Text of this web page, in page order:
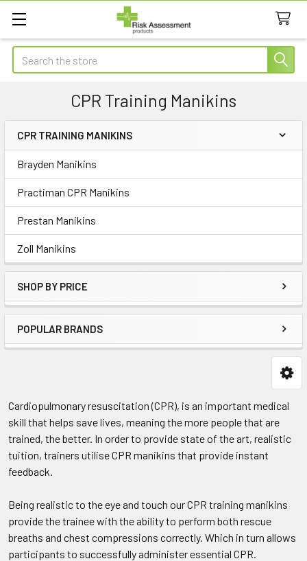
Search
CPR Training Manikins
Sidebar
CPR TRAINING MANIKINS
Brayden Manikins
Practiman CPR Manikins
Prestan Manikins
Zoll Manikins
SHOP BY PRICE
POPULAR BRANDS
Cardiopulmonary resuscitation (CPR), is an important medical
skill that helps save lives, meaning the more people that are
trained, the better. In order to provide state of the art, realistic
tuition, trainers utilise CPR manikins that provide instant
feedback.
Being realistic to the eye and touch our CPR training manikins
provide the trainee with the ability to perform both rescue
breaths and chest compressions correctly. Which in turn allows
participants to successfully administer essential CPR.